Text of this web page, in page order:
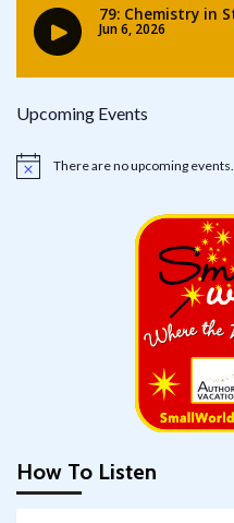
Upcoming Events
Notice There are no upcoming events.
How To Listen